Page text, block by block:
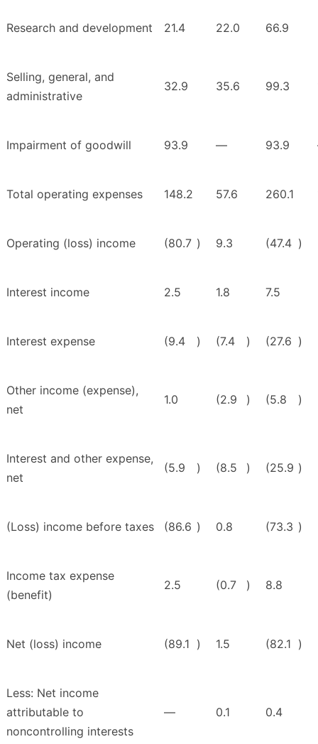
Research and development 21.4 22.0 66.9
Selling, general, and
administrative
32.9 35.6 99.3
Impairment of goodwill 93.9 — 93.9
Total operating expenses 148.2 57.6 260.1
Operating (loss) income (80.7 ) 9.3 (47.4 )
Interest income 2.5 1.8 7.5
Interest expense (9.4 ) (7.4 ) (27.6 )
Other income (expense),
net
1.0 (2.9 ) (5.8 )
Interest and other expense,
net
(5.9 ) (8.5 ) (25.9 )
(Loss) income before taxes (86.6 ) 0.8 (73.3 )
Income tax expense
(benefit)
2.5 (0.7 ) 8.8
Net (loss) income (89.1 ) 1.5 (82.1 )
Less: Net income
attributable to
noncontrolling interests
— 0.1 0.4